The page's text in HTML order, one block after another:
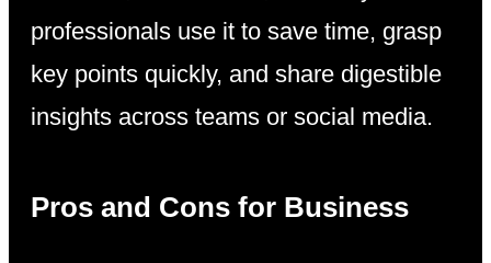
professionals use it to save time, grasp
key points quickly, and share digestible
insights across teams or social media.
Pros and Cons for Business